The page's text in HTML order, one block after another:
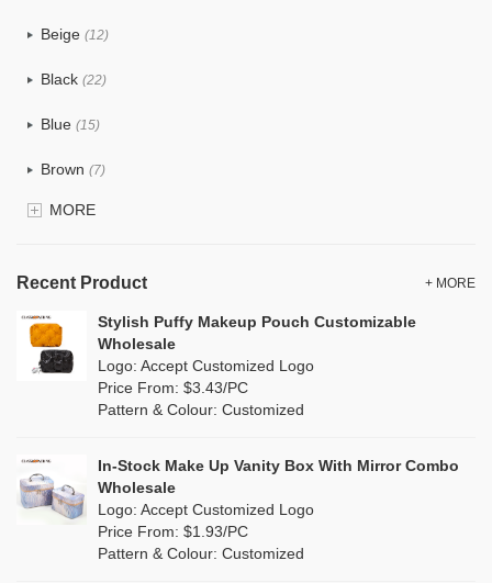
TPU (6)
PP Straw(1)
Holographic PVC(2)
PP woven (0)
Nylon (7)
Beige (12)
Black (22)
Blue (15)
Brown (7)
Clear(15)
Green (8)
(0)
Multi
(2)
MORE
Recent Product + MORE
Stylish Puffy Makeup Pouch Customizable
Wholesale
Logo: Accept Customized Logo
Price From: $3.43/PC
Pattern & Colour: Customized
In-Stock Make Up Vanity Box With Mirror Combo
Wholesale
Logo: Accept Customized Logo
Price From: $1.93/PC
Pattern & Colour: Customized